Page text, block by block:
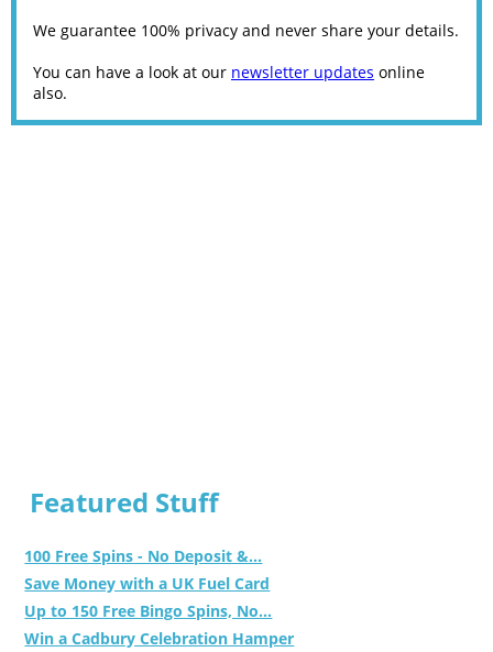
We guarantee 100% privacy and never share your details.
You can have a look at our newsletter updates online
also.
Featured Stuff
100 Free Spins - No Deposit &...
Save Money with a UK Fuel Card
Up to 150 Free Bingo Spins, No...
Win a Cadbury Celebration Hamper